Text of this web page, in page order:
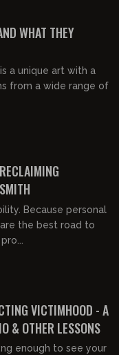
WHAT THEY
a unique art with a
from a wide range of
Because personal
the best road to
VICTIMHOOD - A
& OTHER LESSONS
enough to see your